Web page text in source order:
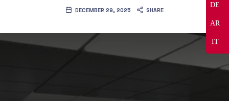
DE
AR
IT
DECEMBER 29, 2025 SHARE